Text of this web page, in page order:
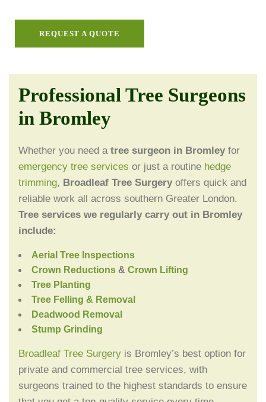
REQUEST A QUOTE
Professional Tree Surgeons
in Bromley
Whether you need a tree surgeon in Bromley for
emergency tree services or just a routine hedge
trimming, Broadleaf Tree Surgery offers quick and
reliable work all across southern Greater London.
Tree services we regularly carry out in Bromley
include:
Aerial Tree Inspections
Crown Reductions & Crown Lifting
Tree Planting
Tree Felling & Removal
Deadwood Removal
Stump Grinding
Broadleaf Tree Surgery is Bromley’s best option for
private and commercial tree services, with
surgeons trained to the highest standards to ensure